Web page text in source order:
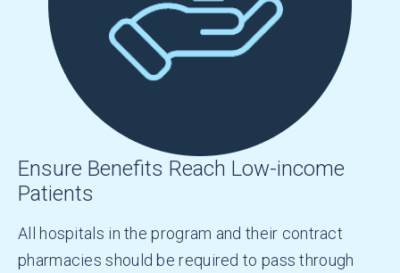
Ensure Benefits Reach Low-income
Patients
All hospitals in the program and their contract
pharmacies should be required to pass through